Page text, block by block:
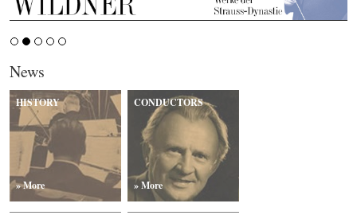
News
HISTORY
» More
CONDUCTORS
» More